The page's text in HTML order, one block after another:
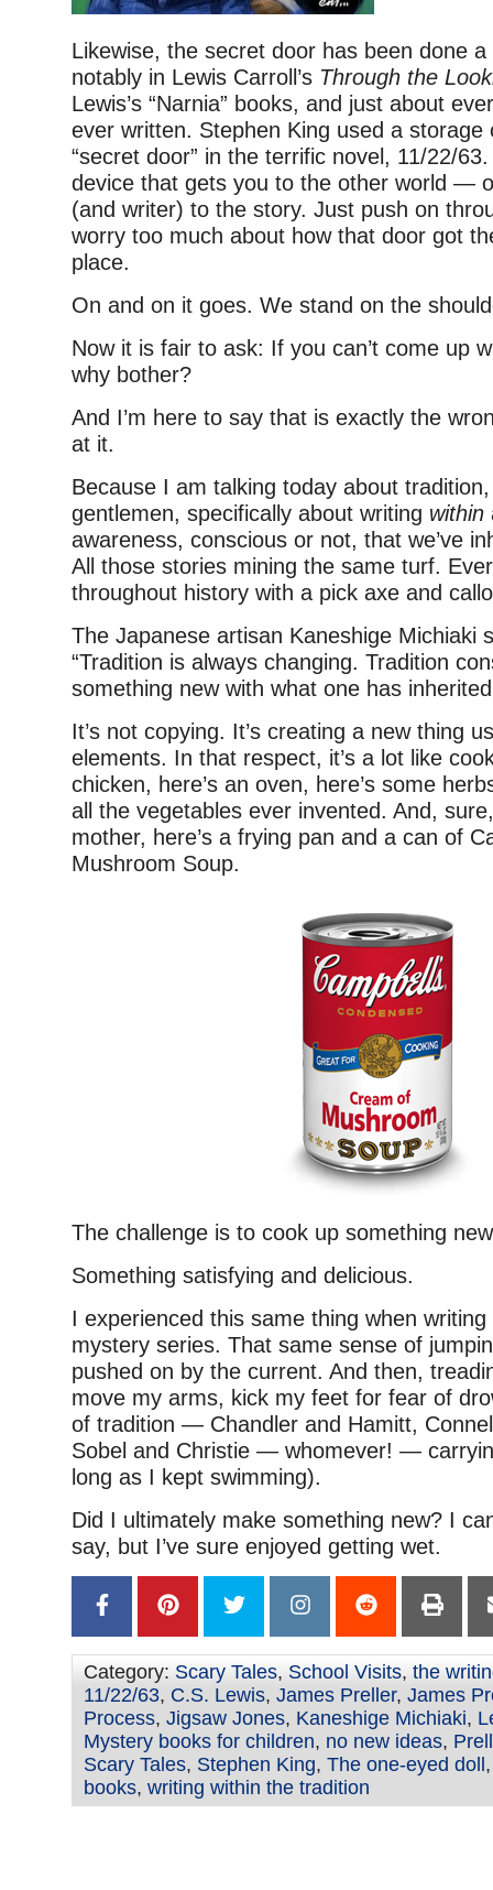
Likewise, the secret door has been done
notably in Lewis Carroll’s Through the
Lewis’s “Narnia” books, and just about
ever written. Stephen King used a storage
“secret door” in the terrific novel, 11/22/
device that gets you to the other world —
(and writer) to the story. Just push on
worry too much about how that door got
place.
On and on it goes. We stand on the
Now it is fair to ask: If you can’t come up
why bother?
And I’m here to say that is exactly the
at it.
Because I am talking today about
gentlemen, specifically about writing within
awareness, conscious or not, that we’ve
All those stories mining the same turf.
throughout history with a pick axe and
The Japanese artisan Kaneshige Michiaki
“Tradition is always changing. Tradition
something new with what one has
It’s not copying. It’s creating a new thing
elements. In that respect, it’s a lot like
chicken, here’s an oven, here’s some
all the vegetables ever invented. And,
mother, here’s a frying pan and a can of
Mushroom Soup.
The challenge is to cook up something
Something satisfying and delicious.
I experienced this same thing when
mystery series. That same sense of
pushed on by the current. And then,
move my arms, kick my feet for fear of
of tradition — Chandler and Hamitt,
Sobel and Christie — whomever! —
long as I kept swimming).
Did I ultimately make something new? I
say, but I’ve sure enjoyed getting wet.
Category: Scary Tales, School Visits, the
11/22/63, C.S. Lewis, James Preller, James
Process, Jigsaw Jones, Kaneshige Michiaki,
Mystery books for children, no new ideas,
Scary Tales, Stephen King, The one-eyed doll
books, writing within the tradition